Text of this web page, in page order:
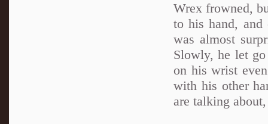
Wrex frowned,
to his hand, and
was almost
Slowly, he let
on his wrist
with his other
are talking